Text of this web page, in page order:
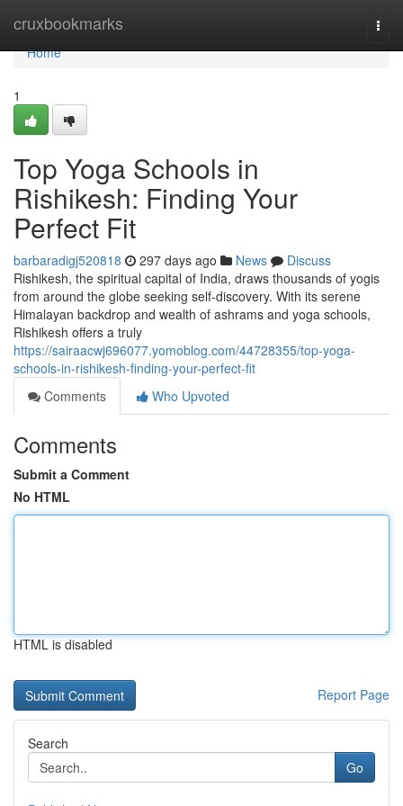
cruxbookmarks
Home
Home
1
Top Yoga Schools in
Rishikesh: Finding Your
Perfect Fit
barbaradigj520818 297 days ago News
Discuss
Rishikesh, the spiritual capital of India, draws thousands of yogis
from around the globe seeking self-discovery. With its serene
Himalayan backdrop and wealth of ashrams and yoga schools,
Rishikesh offers a truly
https://sairaacwj696077.yomoblog.com/44728355/top-yoga-
schools-in-rishikesh-finding-your-perfect-fit
Comments
Who Upvoted
Comments
Submit a Comment
No HTML
HTML is disabled
Report Page
Search
Go